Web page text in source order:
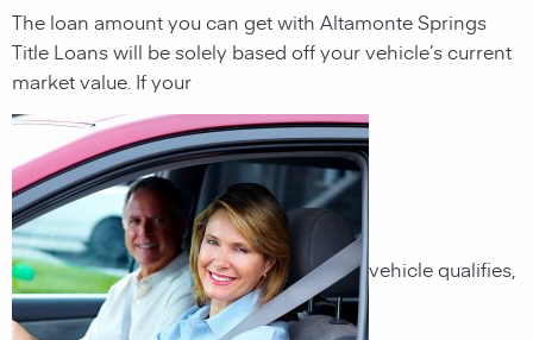
The loan amount you can get with Altamonte Springs
Title Loanswill be solely based off your vehicle’s current
market value. If your
vehicle qualifies,